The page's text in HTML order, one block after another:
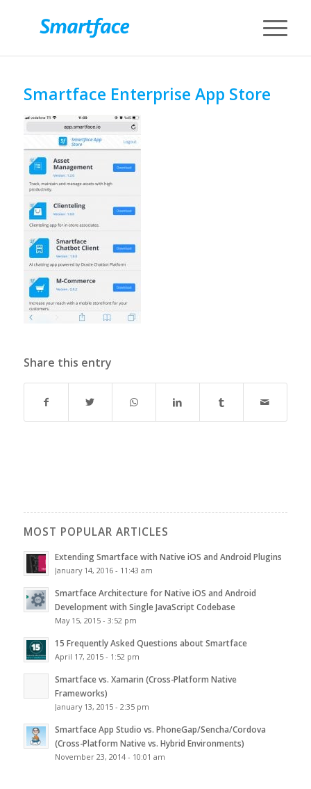
Smartface Enterprise App Store
Share this entry
MOST POPULAR ARTICLES
Extending Smartface with Native iOS and Android Plugins
January 14, 2016 - 11:43 am
Smartface Architecture for Native iOS and Android
Development with Single JavaScript Codebase
May 15, 2015 - 3:52 pm
15 Frequently Asked Questions about Smartface
April 17, 2015 - 1:52 pm
Smartface vs. Xamarin (Cross-Platform Native
Frameworks)
January 13, 2015 - 2:35 pm
Smartface App Studio vs. PhoneGap/Sencha/Cordova
(Cross-Platform Native vs. Hybrid Environments)
November 23, 2014 - 10:01 am